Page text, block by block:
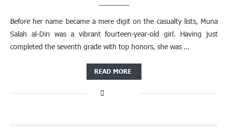
Before her name became a mere digit on the casualty lists, Muna
Salah al-Din was a vibrant fourteen-year-old girl. Having just
completed the seventh grade with top honors, she was …
READ MORE